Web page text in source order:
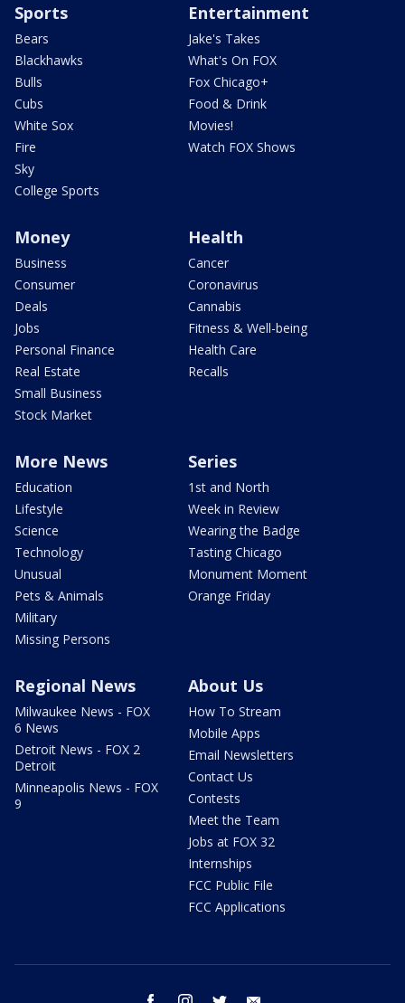
Sports
Bears
Blackhawks
Bulls
Cubs
White Sox
Fire
Sky
College Sports
Entertainment
Jake's Takes
What's On FOX
Fox Chicago+
Food & Drink
Movies!
Watch FOX Shows
Money
Business
Consumer
Deals
Jobs
Personal Finance
Real Estate
Small Business
Stock Market
Health
Cancer
Coronavirus
Cannabis
Fitness & Well-being
Health Care
Recalls
More News
Education
Lifestyle
Science
Technology
Unusual
Pets & Animals
Military
Missing Persons
Series
1st and North
Week in Review
Wearing the Badge
Tasting Chicago
Monument Moment
Orange Friday
Regional News
Milwaukee News - FOX
6 News
Detroit News - FOX 2
Detroit
Minneapolis News - FOX
9
About Us
How To Stream
Mobile Apps
Email Newsletters
Contact Us
Contests
Meet the Team
Jobs at FOX 32
Internships
FCC Public File
FCC Applications